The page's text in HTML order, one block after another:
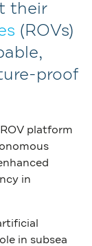
their
(ROVs)
,
proof
platform
in
in subsea